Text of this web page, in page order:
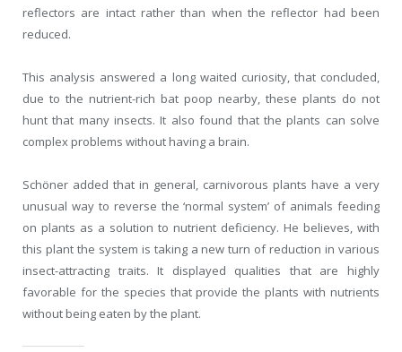
reflectors are intact rather than when the reflector had been
reduced.
This analysis answered a long waited curiosity, that concluded,
due to the nutrient-rich bat poop nearby, these plants do not
hunt that many insects. It also found that the plants can solve
complex problems without having a brain.
Schöner added that in general, carnivorous plants have a very
unusual way to reverse the ‘normal system’ of animals feeding
on plants as a solution to nutrient deficiency. He believes, with
this plant the system is taking a new turn of reduction in various
insect-attracting traits. It displayed qualities that are highly
favorable for the species that provide the plants with nutrients
without being eaten by the plant.